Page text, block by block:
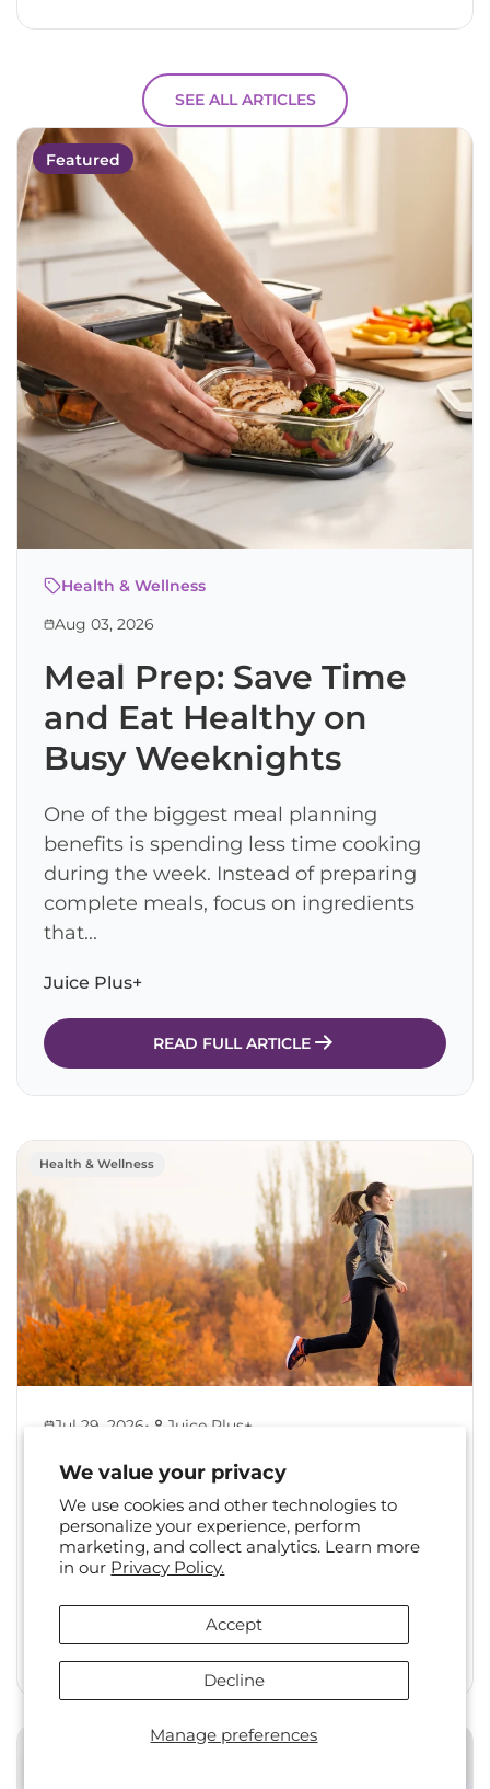
We value your privacy
We use cookies and other technologies to
personalize your experience, perform
marketing, and collect analytics. Learn more
in our Privacy Policy.
Manage preferences
Accept
Decline
SEE ALL ARTICLES
Featured
Health & Wellness
Aug 03, 2026
Meal Prep: Save Time
and Eat Healthy on
Busy Weeknights
One of the biggest meal planning
benefits is spending less time cooking
during the week. Instead of preparing
complete meals, focus on ingredients
that...
Juice Plus+
READ FULL ARTICLE
Health & Wellness
Jul 29, 2026• Juice Plus+
Back to Healthy Habits:
Reset Your Routine After
Summer
The shift from summer to fall is a familiar one.
calendars often...
Health & Wellness